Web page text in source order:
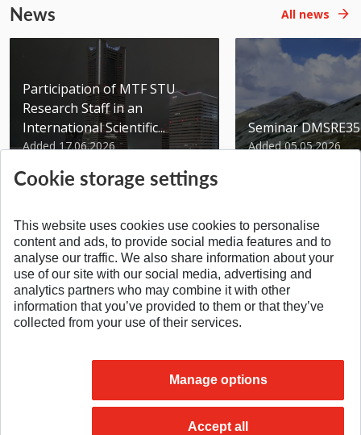
News All news
Participation of MTF STU
Research Staff in an
International Scientific...
Added 17.06.2026
Seminar
Added 05.05.2026
SPÄŤ NA VRCH
Cookie storage settings
This website uses cookies use cookies to personalise
content and ads, to provide social media features and to
analyse our traffic. We also share information about your
use of our site with our social media, advertising and
analytics partners who may combine it with other
information that you’ve provided to them or that they’ve
collected from your use of their services.
Manage options
Accept all